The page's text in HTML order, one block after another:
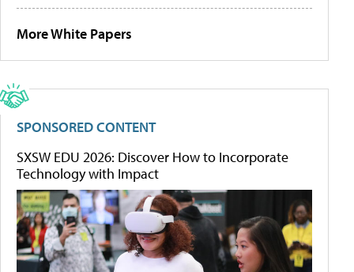
More White Papers
SPONSORED CONTENT
SXSW EDU 2026: Discover How to Incorporate
Technology with Impact